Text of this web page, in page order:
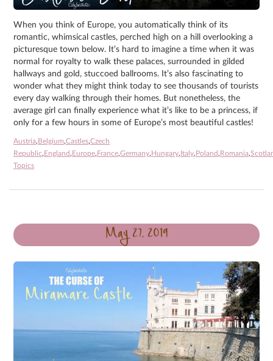
When you think of Europe, you automatically think of its
romantic, whimsical castles, perched high on a hill overlooking a
picturesque town below. It’s hard to imagine a time when it was
normal for royalty to walk these palaces, surrounded in gilded
hallways and gold, stuccoed ballrooms. It’s also fascinating to
wonder what they might think today to see thousands of tourists
every day walking through their homes. But nonetheless, the
average girl can finally experience what it’s like to be a princess, if
only for a few hours in some of Europe’s most beautiful castles!
Austria, Belgium,Castles,Czech
Republic, England, Europe, France,Germany, Hungary, Italy, Poland, Romania,
Topics
May 27, 2019